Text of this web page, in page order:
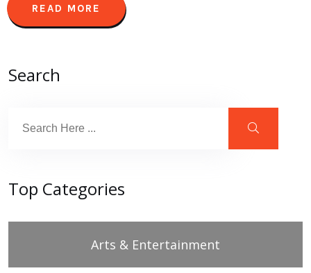
READ MORE
Search
Top Categories
Arts & Entertainment